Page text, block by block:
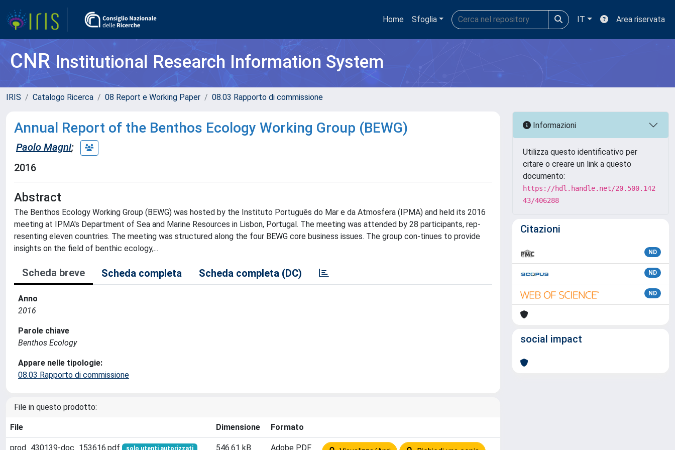
Home Sfoglia IT Area riservata
CNRInstitutional Research Information System
IRIS Catalogo Ricerca 08 Report e Working Paper 08.03 Rapporto di commissione
Annual Report of the Benthos Ecology Working Group (BEWG)
Paolo Magni;
2016
Abstract
The Benthos Ecology Working Group (BEWG) was hosted by the Instituto Português do Mar e da Atmosfera (IPMA) and held its 2016
meeting at IPMA's Department of Sea and Marine Resources in Lisbon, Portugal. The meeting was attended by 28 participants, rep-
resenting eleven countries. The meeting was structured along the four BEWG core business issues. The group con-tinues to provide
insights on the field of benthic ecology,...
Scheda breve Scheda completa Scheda completa (DC)
Anno
2016
Parole chiave
Benthos Ecology
Appare nelle tipologie:
08.03 Rapporto di commissione
File in questo prodotto:
File Dimensione Formato
prod_430139-doc_153616.pdf solo utenti autorizzati 546.61 kB Adobe PDF
Informazioni
Utilizza questo identificativo per
citare o creare un link a questo
documento:
https://hdl.handle.net/20.500.142
43/406288
Citazioni
ND
ND
ND
social impact